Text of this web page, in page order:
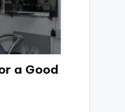
a Good